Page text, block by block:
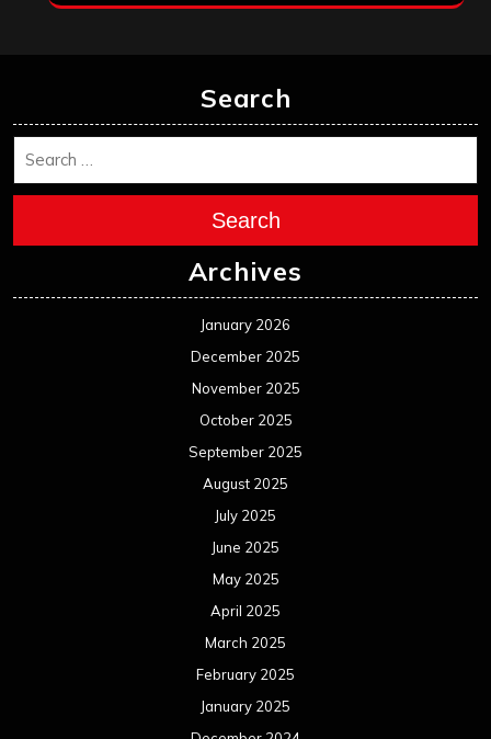
Search
Search
Archives
January 2026
December 2025
November 2025
October 2025
September 2025
August 2025
July 2025
June 2025
May 2025
April 2025
March 2025
February 2025
January 2025